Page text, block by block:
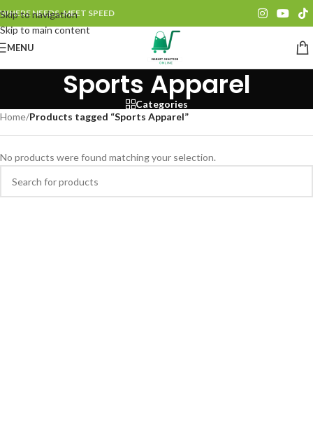
Skip to navigation
Skip to main content
WHERE NEEDS, MEET SPEED
MENU
Sports Apparel
Categories
Home/Products tagged “Sports Apparel”
No products were found matching your selection.